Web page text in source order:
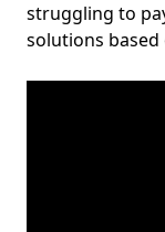
struggling to
solutions